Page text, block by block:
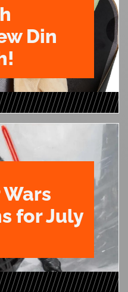
Din
for July